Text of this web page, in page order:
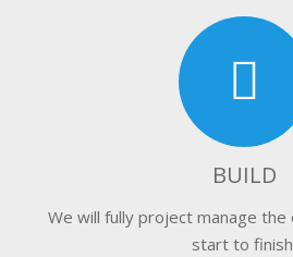
BUILD
We will fully project manage
start to